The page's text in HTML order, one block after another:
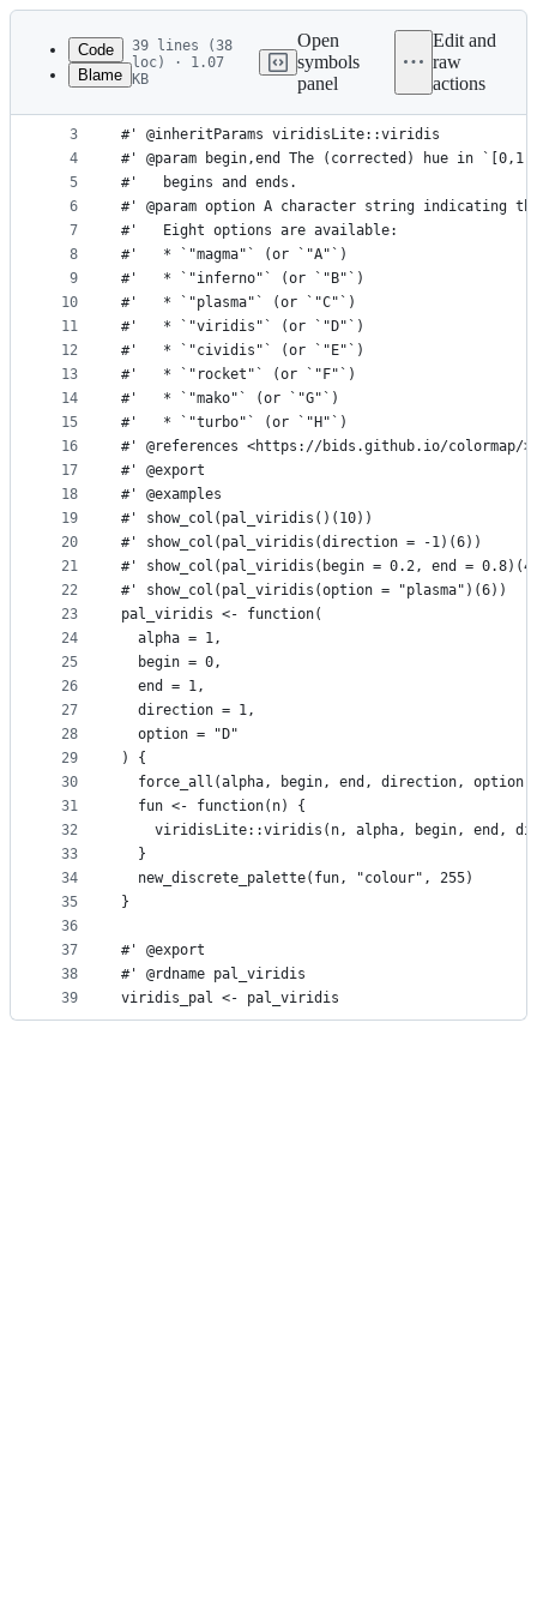
Latest
commit
metadata
controls
Code
Blame
39 lines (38
loc) · 1.07
KB
Open
symbols
panel
Edit and
raw
actions
1
2
3
4
5
6
7
8
9
10
11
12
13
14
15
16
17
18
19
20
21
22
23
24
25
26
27
28
29
30
31
32
33
34
35
36
37
38
39
#' Viridis palette
#'
#' @inheritParams viridisLite::viridis
#' @param begin,end The (corrected) hue in
#'   begins and ends.
#' @param option A character string indicating
#'   Eight options are available:
#'   * `"magma"` (or `"A"`)
#'   * `"inferno"` (or `"B"`)
#'   * `"plasma"` (or `"C"`)
#'   * `"viridis"` (or `"D"`)
#'   * `"cividis"` (or `"E"`)
#'   * `"rocket"` (or `"F"`)
#'   * `"mako"` (or `"G"`)
#'   * `"turbo"` (or `"H"`)
#' @references <https://bids.github.io/colormap/>
#' @export
#' @examples
#' show_col(pal_viridis()(10))
#' show_col(pal_viridis(direction = -1)(6))
#' show_col(pal_viridis(begin = 0.2, end =
#' show_col(pal_viridis(option = "plasma")(6))
pal_viridis <- function(
  alpha = 1,
  begin = 0,
  end = 1,
  direction = 1,
  option = "D"
) {
  force_all(alpha, begin, end, direction, option)
  fun <- function(n) {
viridisLite::viridis(n, alpha, begin, end,
  }
  new_discrete_palette(fun, "colour", 255)
}
#' @export
#' @rdname pal_viridis
viridis_pal <- pal_viridis